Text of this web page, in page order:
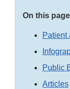
On this page
Patient
Public
Articles